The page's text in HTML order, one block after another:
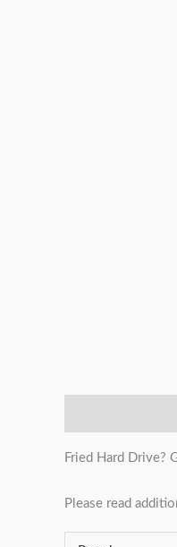
Fried Hard Drive?
Please read